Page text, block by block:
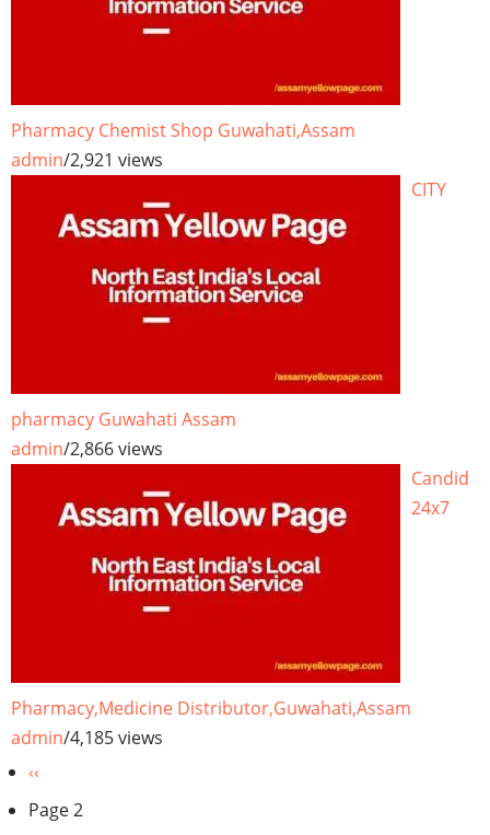
Pharmacy Chemist Shop Guwahati,Assam
admin/2,921 views
CITY
pharmacy Guwahati Assam
admin/2,866 views
Candid
24x7
Pharmacy,Medicine Distributor,Guwahati,Assam
admin/4,185 views
Pagination
Previous
page
‹‹
Page 2